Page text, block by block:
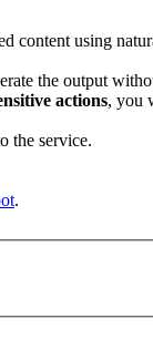
content using
the output
actions, you
the service.
.